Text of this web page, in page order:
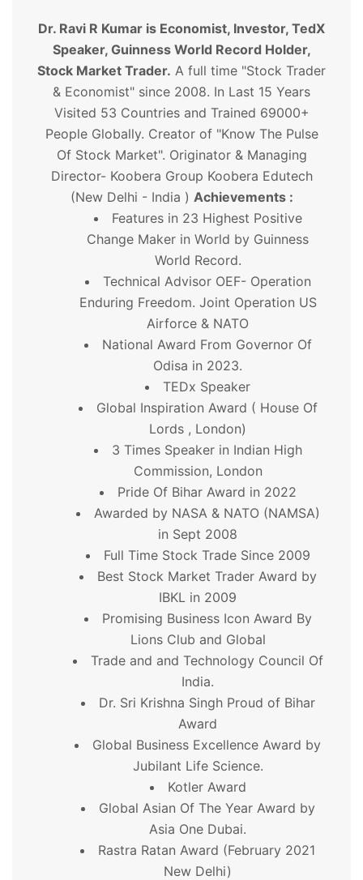
Dr. Ravi R Kumar is Economist, Investor, TedX
Speaker, Guinness World Record Holder,
Stock Market Trader. A full time "Stock Trader
& Economist" since 2008. In Last 15 Years
Visited 53 Countries and Trained 69000+
People Globally. Creator of "Know The Pulse
Of Stock Market". Originator & Managing
Director- Koobera Group Koobera Edutech
(New Delhi - India ) Achievements :
Features in 23 Highest Positive
Change Maker in World by Guinness
World Record.
Technical Advisor OEF- Operation
Enduring Freedom. Joint Operation US
Airforce & NATO
National Award From Governor Of
Odisa in 2023.
TEDx Speaker
Global Inspiration Award ( House Of
Lords , London)
3 Times Speaker in Indian High
Commission, London
Pride Of Bihar Award in 2022
Awarded by NASA & NATO (NAMSA)
in Sept 2008
Full Time Stock Trade Since 2009
Best Stock Market Trader Award by
IBKL in 2009
Promising Business Icon Award By
Lions Club and Global
Trade and and Technology Council Of
India.
Dr. Sri Krishna Singh Proud of Bihar
Award
Global Business Excellence Award by
Jubilant Life Science.
Kotler Award
Global Asian Of The Year Award by
Asia One Dubai.
Rastra Ratan Award (February 2021
New Delhi)